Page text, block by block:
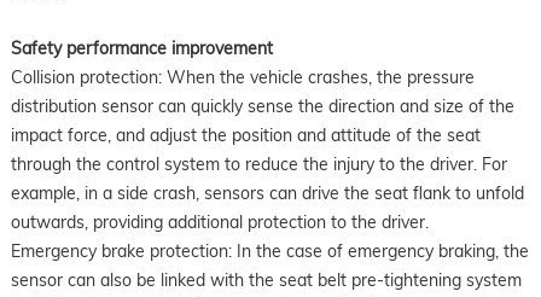
Safety performance improvement
Collision protection: When the vehicle crashes, the pressure
distribution sensor can quickly sense the direction and size of the
impact force, and adjust the position and attitude of the seat
through the control system to reduce the injury to the driver. For
example, in a side crash, sensors can drive the seat flank to unfold
outwards, providing additional protection to the driver.
Emergency brake protection: In the case of emergency braking, the
sensor can also be linked with the seat belt pre-tightening system